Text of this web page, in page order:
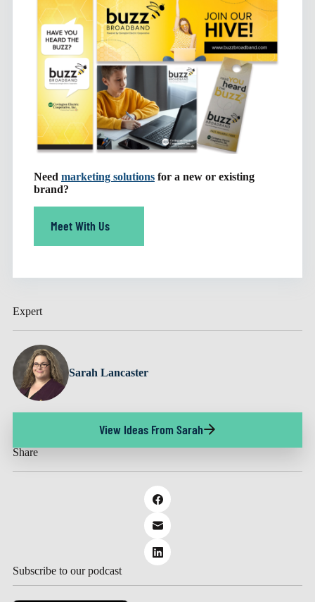
Expert
Sarah Lancaster
View Ideas From Sarah
Share
Subscribe to our podcast
Need marketing solutions for a new or existing
brand?
Meet With Us